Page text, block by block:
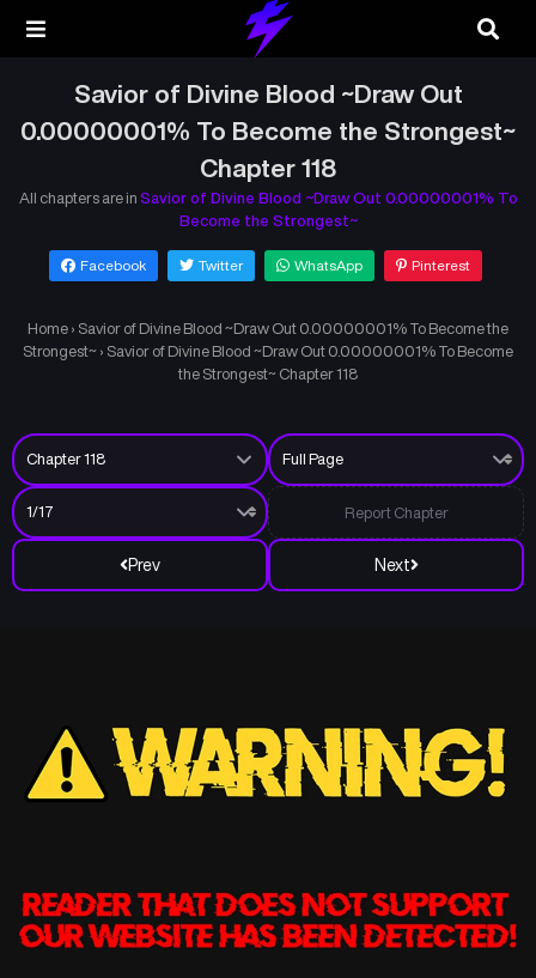
Savior of Divine Blood ~Draw Out
0.00000001% To Become the Strongest~
Chapter 118
All chapters are in Savior of Divine Blood ~Draw Out 0.00000001% To
Become the Strongest~
Facebook Twitter WhatsApp Pinterest
Home › Savior of Divine Blood ~Draw Out 0.00000001% To Become the
Strongest~ › Savior of Divine Blood ~Draw Out 0.00000001% To Become
the Strongest~ Chapter 118
Prev Next
Report Chapter